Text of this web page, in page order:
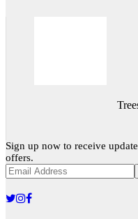
Sign up now to receive
offers.